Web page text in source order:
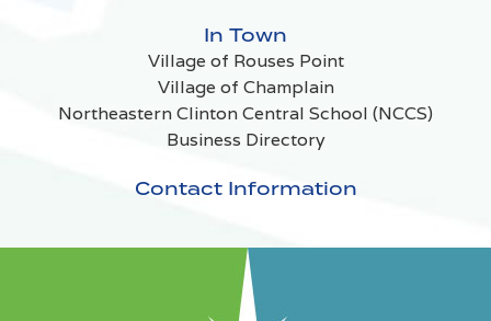
In Town
Village of Rouses Point
Village of Champlain
Northeastern Clinton Central School (NCCS)
Business Directory
Contact Information